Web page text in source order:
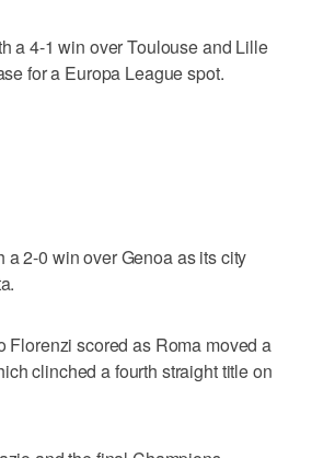
a 4-1 win over Toulouse and Lille
for a Europa League spot.
2-0 win over Genoa as its city
scored as Roma moved a
clinched a fourth straight title on